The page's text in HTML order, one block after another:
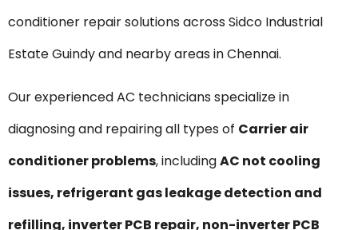
conditioner repair solutions across Sidco Industrial
Estate Guindy and nearby areas in Chennai.
Our experienced AC technicians specialize in
diagnosing and repairing all types of Carrier air
conditioner problems, includingAC not cooling
issues, refrigerant gas leakage detection and
refilling, inverter PCB repair, non-inverter PCB